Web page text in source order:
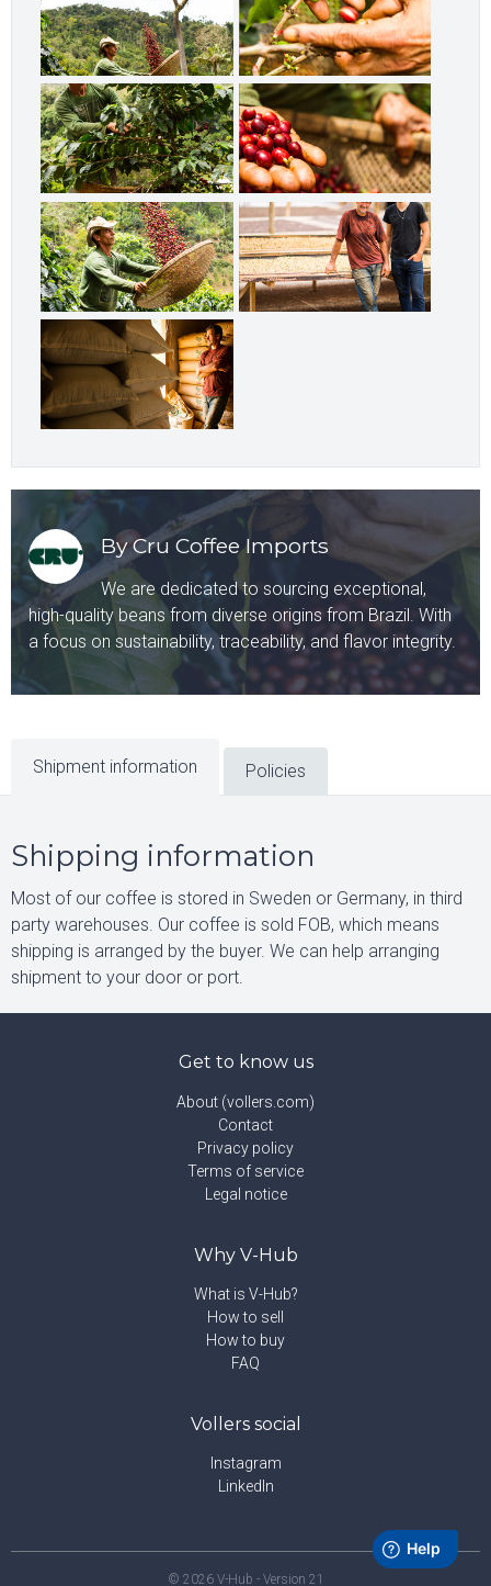
By Cru Coffee Imports
We are dedicated to sourcing exceptional,
high-quality beans from diverse origins from Brazil. With
a focus on sustainability, traceability, and flavor integrity.
Shipment information Policies
Shipping information
Most of our coffee is stored in Sweden or Germany, in third
party warehouses. Our coffee is sold FOB, which means
shipping is arranged by the buyer. We can help arranging
shipment to your door or port.
Get to know us
About (vollers.com)
Contact
Privacy policy
Terms of service
Legal notice
Why V-Hub
What is V-Hub?
How to sell
How to buy
FAQ
Vollers social
Instagram
LinkedIn
© 2026 V-Hub - Version 21